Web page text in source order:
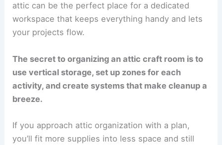
attic can be the perfect place for a dedicated
workspace that keeps everything handy and lets
your projects flow.
The secret to organizing an attic craft room is to
use vertical storage, set up zones for each
activity, and create systems that make cleanup a
breeze.
If you approach attic organization with a plan,
you’ll fit more supplies into less space and still